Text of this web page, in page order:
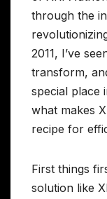
through the
2011, I’ve
transform,
special place
what makes
recipe for
First things
solution like